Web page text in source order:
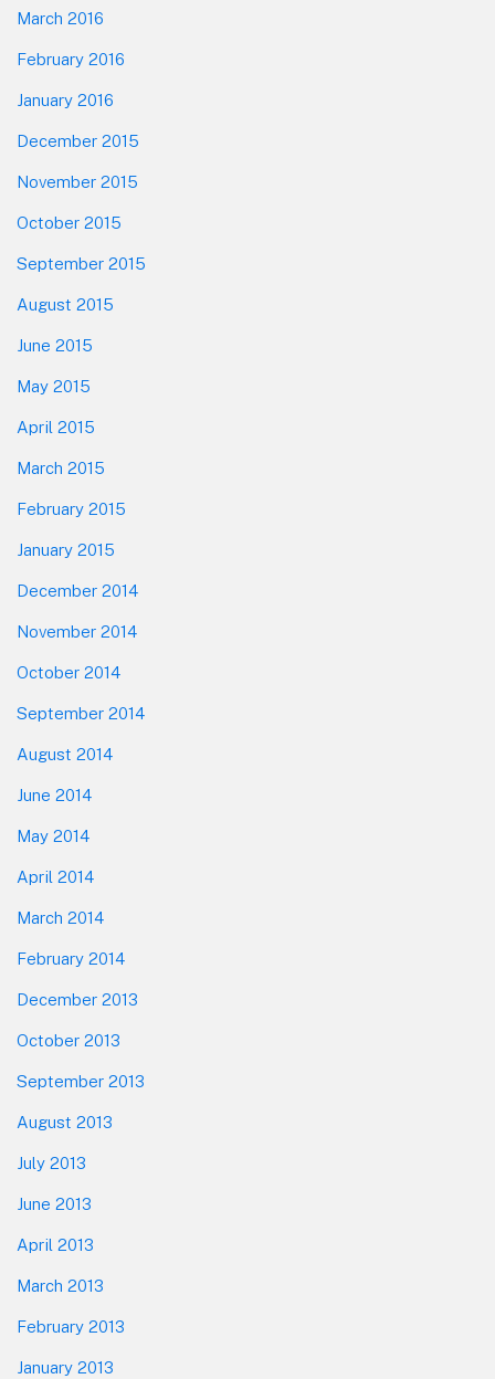
March 2016
February 2016
January 2016
December 2015
November 2015
October 2015
September 2015
August 2015
June 2015
May 2015
April 2015
March 2015
February 2015
January 2015
December 2014
November 2014
October 2014
September 2014
August 2014
June 2014
May 2014
April 2014
March 2014
February 2014
December 2013
October 2013
September 2013
August 2013
July 2013
June 2013
April 2013
March 2013
February 2013
January 2013